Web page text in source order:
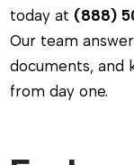
today at (888)
Our team
documents, and
from day one.